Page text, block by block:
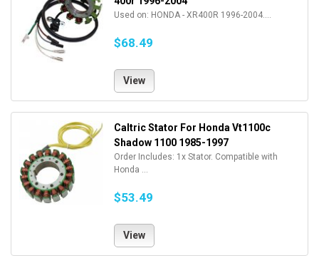
Used on: HONDA - XR400R 1996-2004....
$68.49
View
Caltric Stator For Honda Vt1100c
Shadow 1100 1985-1997
Order Includes: 1x Stator. Compatible with
Honda ...
$53.49
View